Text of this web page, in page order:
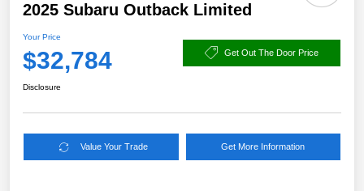
2025 Subaru Outback Limited
Your Price
$32,784 Get Out The Door Price
Disclosure
Value Your Trade Get More Information